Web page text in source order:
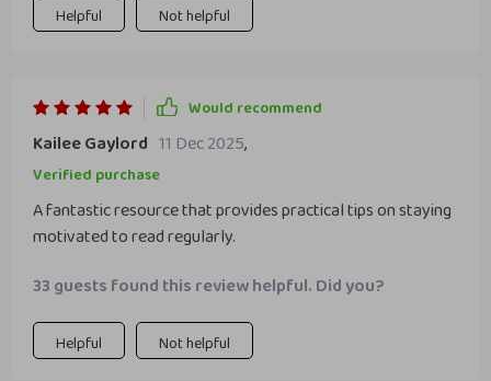
Helpful Not helpful
Would recommend
Kailee Gaylord 11 Dec 2025,
Verified purchase
A fantastic resource that provides practical tips on staying
motivated to read regularly.
33 guests found this review helpful. Did you?
Helpful Not helpful